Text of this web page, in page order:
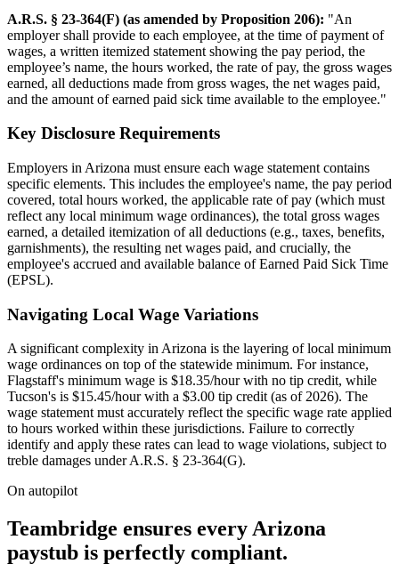
A.R.S. § 23-364(F) (as amended by Proposition 206): "An
employer shall provide to each employee, at the time of payment of
wages, a written itemized statement showing the pay period, the
employee’s name, the hours worked, the rate of pay, the gross wages
earned, all deductions made from gross wages, the net wages paid,
and the amount of earned paid sick time available to the employee."
Key Disclosure Requirements
Employers in Arizona must ensure each wage statement contains
specific elements. This includes the employee's name, the pay period
covered, total hours worked, the applicable rate of pay (which must
reflect any local minimum wage ordinances), the total gross wages
earned, a detailed itemization of all deductions (e.g., taxes, benefits,
garnishments), the resulting net wages paid, and crucially, the
employee's accrued and available balance of Earned Paid Sick Time
(EPSL).
Navigating Local Wage Variations
A significant complexity in Arizona is the layering of local minimum
wage ordinances on top of the statewide minimum. For instance,
Flagstaff's minimum wage is $18.35/hour with no tip credit, while
Tucson's is $15.45/hour with a $3.00 tip credit (as of 2026). The
wage statement must accurately reflect the specific wage rate applied
to hours worked within these jurisdictions. Failure to correctly
identify and apply these rates can lead to wage violations, subject to
treble damages under A.R.S. § 23-364(G).
On autopilot
Teambridge ensures every Arizona
paystub is perfectly compliant.